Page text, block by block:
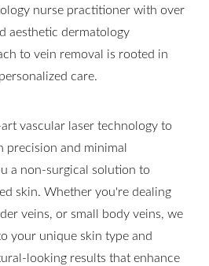
nurse practitioner with over
aesthetic dermatology
to vein removal is rooted in
care.
vascular laser technology to
precision and minimal
a non-surgical solution to
skin. Whether you're dealing
veins, or small body veins, we
your unique skin type and
looking results that enhance